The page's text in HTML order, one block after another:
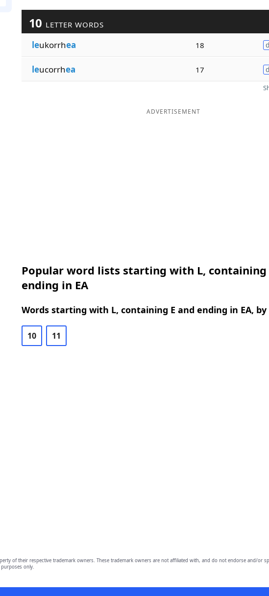
10 LETTER WORDS
leukorrhea 18
leucorrhea 17
ADVERTISEMENT
Popular word lists starting with L, containing
ending in EA
Words starting with L, containing E and ending in EA,
10 11
of their respective trademark owners. These trademark owners are not affiliated with, and do not endorse and/
only.